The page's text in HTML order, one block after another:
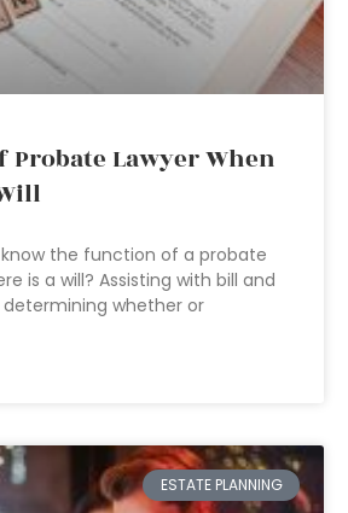
Probate Lawyer When
the function of a probate
is a will? Assisting with bill and
whether or
ESTATE PLANNING